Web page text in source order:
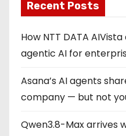
Recent Posts
How NTT DATA
agentic AI for
Asana’s AI agents
company — but not
Qwen3.8-Max arrives